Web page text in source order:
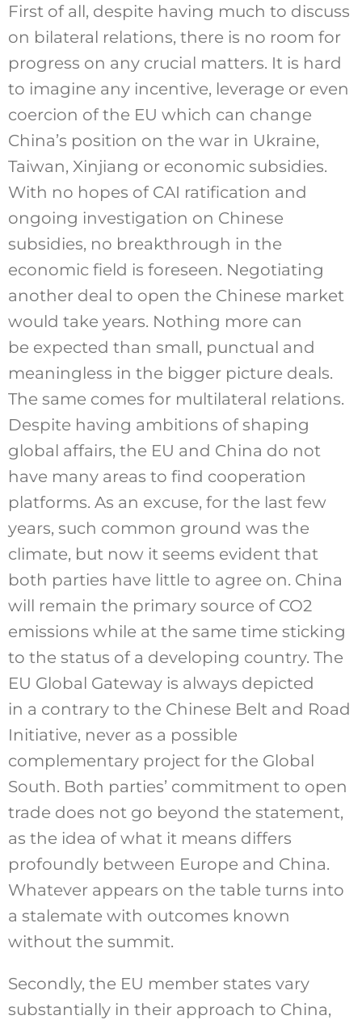
First of all, despite having much to discuss
on bilateral relations, there is no room for
progress on any crucial matters. It is hard
to imagine any incentive, leverage or even
coercion of the EU which can change
China’s position on the war in Ukraine,
Taiwan, Xinjiang or economic subsidies.
With no hopes of CAI ratification and
ongoing investigation on Chinese
subsidies, no breakthrough in the
economic field is foreseen. Negotiating
another deal to open the Chinese market
would take years. Nothing more can
be expected than small, punctual and
meaningless in the bigger picture deals.
The same comes for multilateral relations.
Despite having ambitions of shaping
global affairs, the EU and China do not
have many areas to find cooperation
platforms. As an excuse, for the last few
years, such common ground was the
climate, but now it seems evident that
both parties have little to agree on. China
will remain the primary source of CO2
emissions while at the same time sticking
to the status of a developing country. The
EU Global Gateway is always depicted
in a contrary to the Chinese Belt and Road
Initiative, never as a possible
complementary project for the Global
South. Both parties’ commitment to open
trade does not go beyond the statement,
as the idea of what it means differs
profoundly between Europe and China.
Whatever appears on the table turns into
a stalemate with outcomes known
without the summit.
Secondly, the EU member states vary
substantially in their approach to China,